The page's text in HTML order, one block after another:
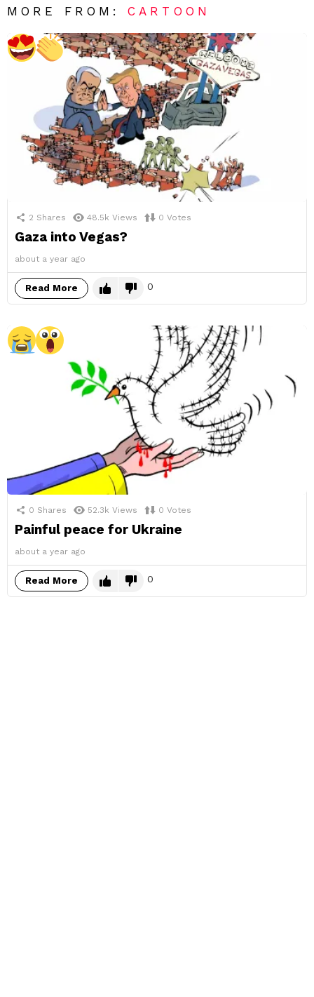
MORE FROM:CARTOON
2 Shares 48.5k Views 0 Votes
Gaza into Vegas?
about a year ago
Read More 0
0 Shares 52.3k Views 0 Votes
Painful peace for Ukraine
about a year ago
Read More 0